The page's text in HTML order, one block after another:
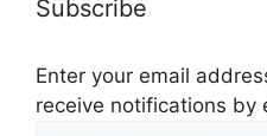
Subscribe
Enter your email
receive notifications by